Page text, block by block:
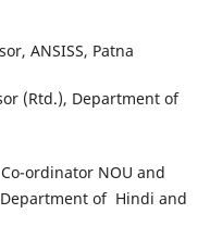
ANSISS, Patna
(Rtd.), Department of
ordinator NOU and
Department of Hindi and